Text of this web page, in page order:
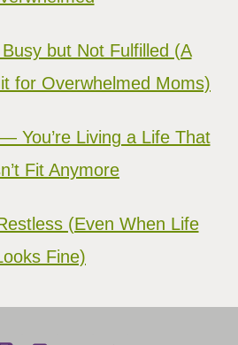
but Not Fulfilled (A
for Overwhelmed Moms)
You’re Living a Life That
Fit Anymore
(Even When Life
Fine)